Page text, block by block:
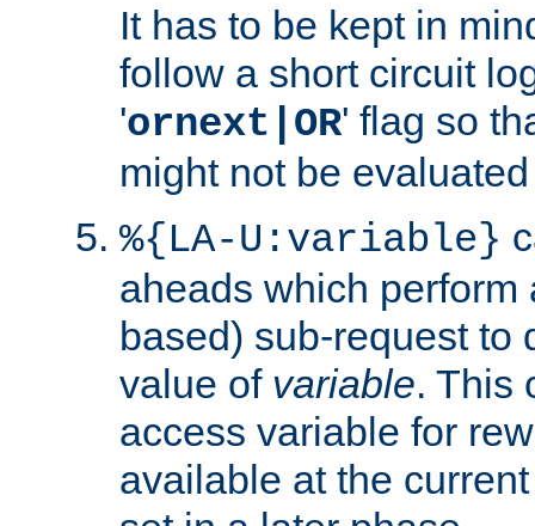
It has to be kept in
follow a short circuit
'ornext|OR' flag so
might not be
%{LA-U:variable}
aheads which perform
based) sub-request to
value of variable. This
access variable for
available at the